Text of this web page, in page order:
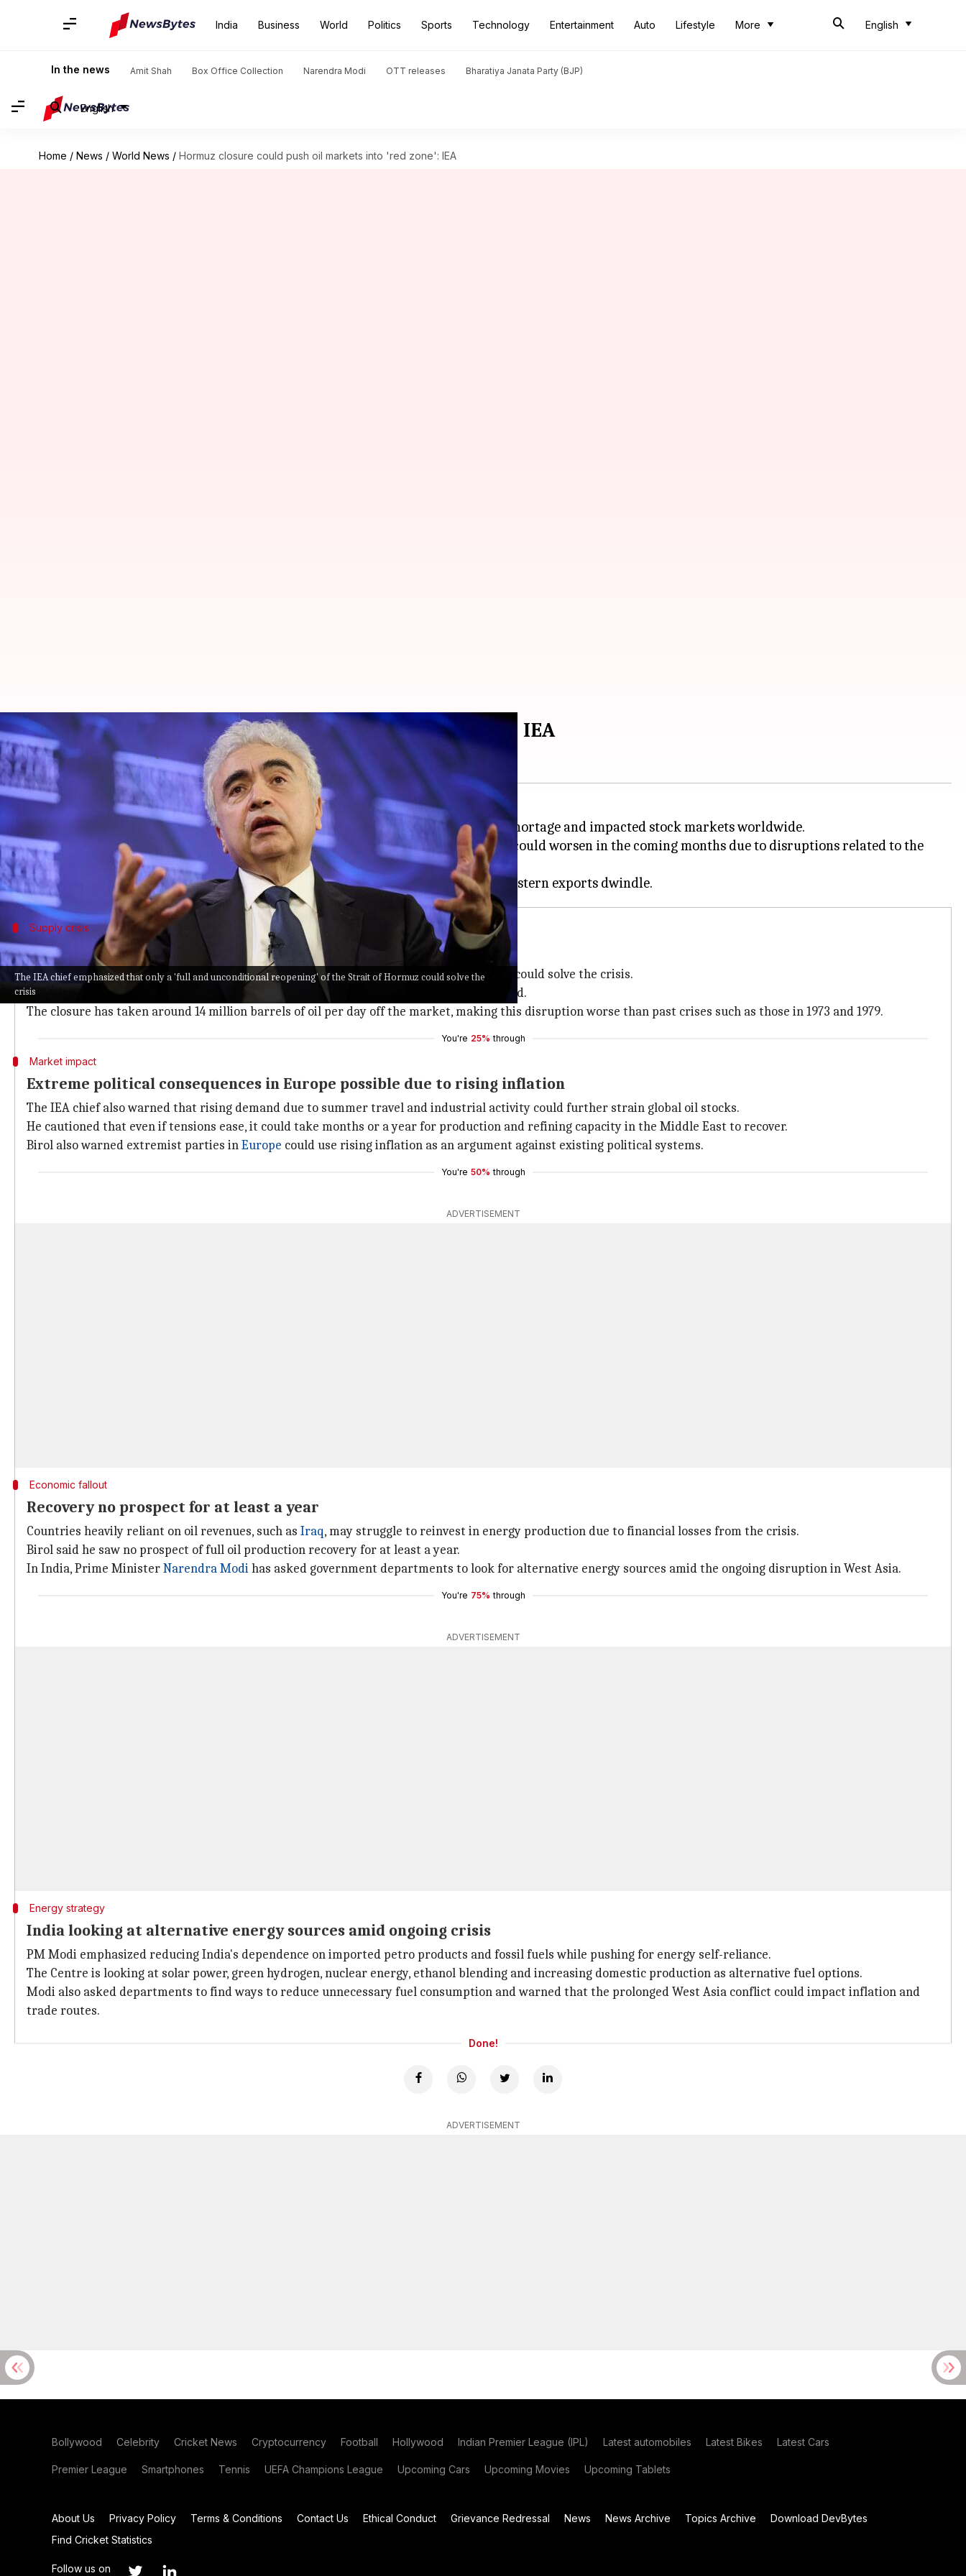
India Business World Politics Sports Technology Entertainment Auto Lifestyle More English
In the news Amit Shah Box Office Collection Narendra Modi OTT releases Bharatiya Janata Party (BJP)
English
Home / News / World News / Hormuz closure could push oil markets into 'red zone': IEA
The IEA chief emphasized that only a 'full and unconditional reopening' of the Strait of Hormuz could solve the
crisis
Hormuz closure could push oil markets into 'red zone': IEA
By Snehil Singh May 22, 2026 03:42 pm
What's the story
The closure of the Strait of Hormuz
since March 4, 2026, has triggered a global oil shortage and impacted stock markets worldwide.
The International Energy Agency (IEA) chief Fatih Birol warned that the situation could worsen in the coming months due to disruptions related to the
Iran conflict.
Supply crisis
Birol calls for unconditional reopening of Strait of Hormuz
Birol emphasized that only a "full and unconditional reopening" of the Strait of Hormuz could solve the crisis.
He said IEA member countries are willing to release more strategic oil reserves if needed.
The closure has taken around 14 million barrels of oil per day off the market, making this disruption worse than past crises such as those in 1973 and 1979.
You're 25% through
Market impact
Extreme political consequences in Europe possible due to rising inflation
The IEA chief also warned that rising demand due to summer travel and industrial activity could further strain global oil stocks.
He cautioned that even if tensions ease, it could take months or a year for production and refining capacity in the Middle East to recover.
Birol also warned extremist parties inEurope could use rising inflation as an argument against existing political systems.
You're 50% through
ADVERTISEMENT
Economic fallout
Recovery no prospect for at least a year
Countries heavily reliant on oil revenues, such as Iraq, may struggle to reinvest in energy production due to financial losses from the crisis.
Birol said he saw no prospect of full oil production recovery for at least a year.
In India, Prime MinisterNarendra Modihas asked government departments to look for alternative energy sources amid the ongoing disruption in West Asia.
You're 75% through
ADVERTISEMENT
Energy strategy
India looking at alternative energy sources amid ongoing crisis
PM Modi emphasized reducing India's dependence on imported petro products and fossil fuels while pushing for energy self-reliance.
The Centre is looking at solar power, green hydrogen, nuclear energy, ethanol blending and increasing domestic production as alternative fuel options.
Modi also asked departments to find ways to reduce unnecessary fuel consumption and warned that the prolonged West Asia conflict could impact inflation and
trade routes.
Done!
ADVERTISEMENT
Bollywood Celebrity Cricket News Cryptocurrency Football Hollywood Indian Premier League (IPL) Latest automobiles Latest Bikes Latest Cars
Premier League Smartphones Tennis UEFA Champions League Upcoming Cars Upcoming Movies Upcoming Tablets
About Us Privacy Policy Terms & Conditions Contact Us Ethical Conduct Grievance Redressal News News Archive Topics Archive
Download DevBytes
Find Cricket Statistics
Follow us on